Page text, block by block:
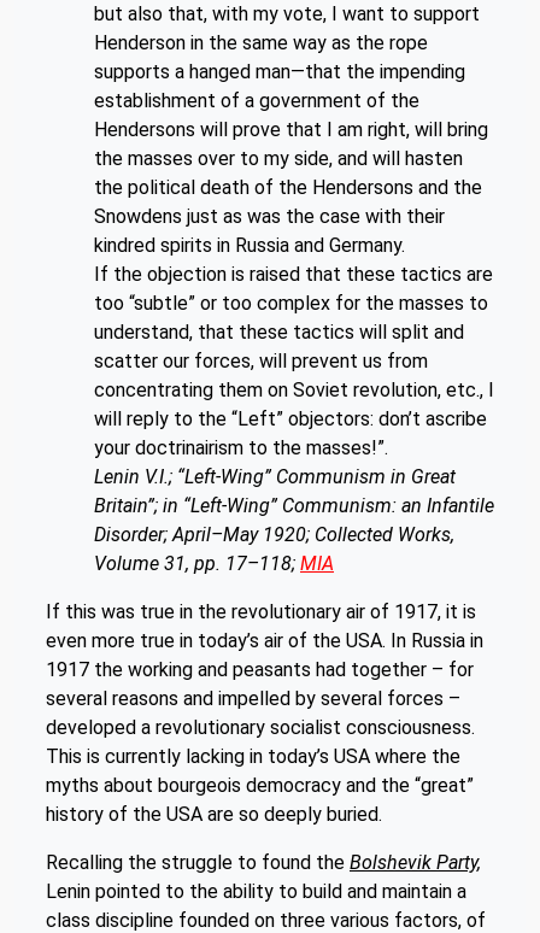
but also that, with my vote, I want to support
Henderson in the same way as the rope
supports a hanged man—that the impending
establishment of a government of the
Hendersons will prove that I am right, will bring
the masses over to my side, and will hasten
the political death of the Hendersons and the
Snowdens just as was the case with their
kindred spirits in Russia and Germany.
If the objection is raised that these tactics are
too “subtle” or too complex for the masses to
understand, that these tactics will split and
scatter our forces, will prevent us from
concentrating them on Soviet revolution, etc., I
will reply to the “Left” objectors: don’t ascribe
your doctrinairism to the masses!”.
Lenin V.I.; “Left-Wing” Communism in Great
Britain”; in “Left-Wing” Communism: an Infantile
Disorder; April–May 1920; Collected Works,
Volume 31, pp. 17–118; MIA
If this was true in the revolutionary air of 1917, it is
even more true in today’s air of the USA. In Russia in
1917 the working and peasants had together – for
several reasons and impelled by several forces –
developed a revolutionary socialist consciousness.
This is currently lacking in today’s USA where the
myths about bourgeois democracy and the “great”
history of the USA are so deeply buried.
Recalling the struggle to found the Bolshevik Party,
Lenin pointed to the ability to build and maintain a
class discipline founded on three various factors, of